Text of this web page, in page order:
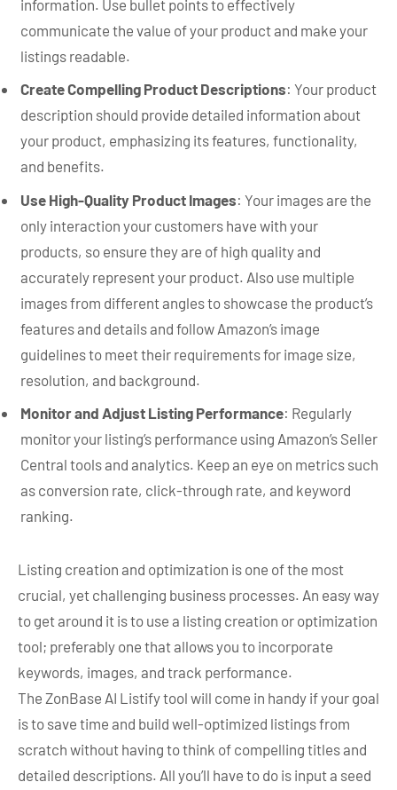
information. Use bullet points to effectively
communicate the value of your product and make your
listings readable.
Create Compelling Product Descriptions: Your product
description should provide detailed information about
your product, emphasizing its features, functionality,
and benefits.
Use High-Quality Product Images: Your images are the
only interaction your customers have with your
products, so ensure they are of high quality and
accurately represent your product. Also use multiple
images from different angles to showcase the product’s
features and details and follow Amazon’s image
guidelines to meet their requirements for image size,
resolution, and background.
Monitor and Adjust Listing Performance: Regularly
monitor your listing’s performance using Amazon’s Seller
Central tools and analytics. Keep an eye on metrics such
as conversion rate, click-through rate, and keyword
ranking.
Listing creation and optimization is one of the most
crucial, yet challenging business processes. An easy way
to get around it is to use a listing creation or optimization
tool; preferably one that allows you to incorporate
keywords, images, and track performance.
The ZonBase AI Listify tool will come in handy if your goal
is to save time and build well-optimized listings from
scratch without having to think of compelling titles and
detailed descriptions. All you’ll have to do is input a seed